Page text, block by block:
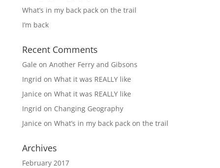
What’s in my back pack on the trail
I’m back
Recent Comments
Gale on Another Ferry and Gibsons
Ingrid on What it was REALLY like
Janice on What it was REALLY like
Ingrid on Changing Geography
Janice on What’s in my back pack on the trail
Archives
February 2017